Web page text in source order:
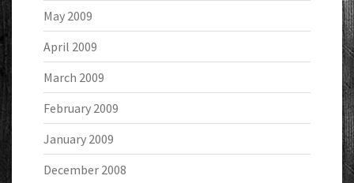
May 2009
April 2009
March 2009
February 2009
January 2009
December 2008